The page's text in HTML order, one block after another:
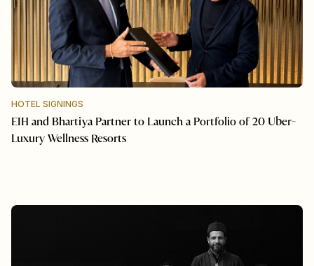
HOTEL SIGNINGS
EIH and Bhartiya Partner to Launch a Portfolio of 20 Uber-
Luxury Wellness Resorts